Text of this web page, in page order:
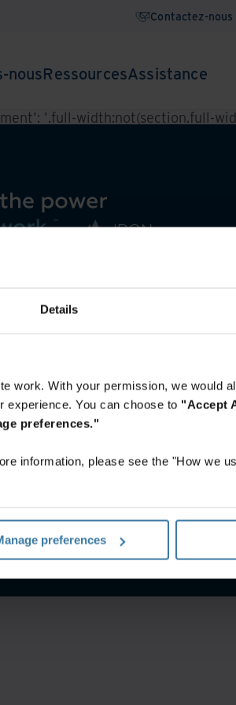
Details
work. With your permission, we would
experience. You can choose to "Accept
preferences."
information, please see the "How we
preferences
Contactez-nous
nousRessourcesAssistance
'.full-width:not(section.full-
2026 Iron Mountain, Inc.